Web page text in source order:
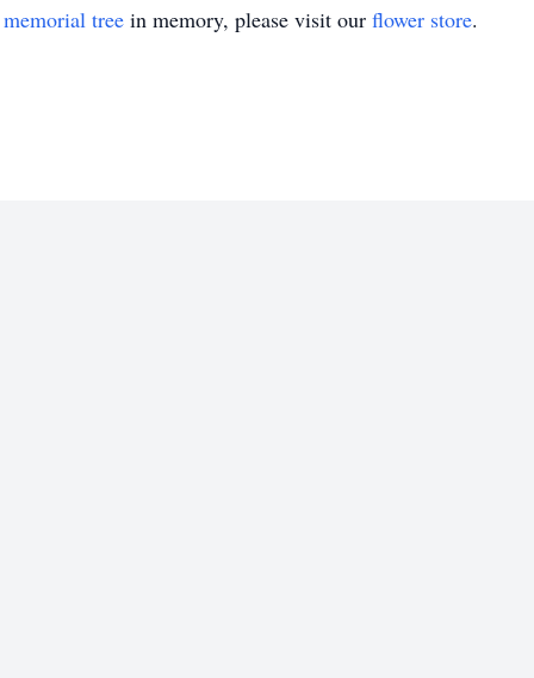
memorial tree in memory, please visit our flower store.